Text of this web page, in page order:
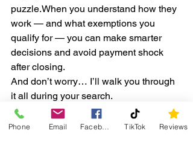
puzzle.When you understand how they
work — and what exemptions you
qualify for — you can make smarter
decisions and avoid payment shock
after closing.
And don’t worry… I’ll walk you through
it all during your search.
📞
Got Questions About Taxes
in Your Town?
Phone Email TikTok Reviews